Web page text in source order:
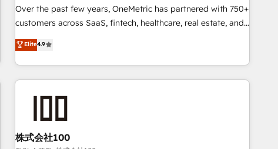
their HubSpot experience operating in the United States,
EU, UAE, Mexico and Latin America. From casual user to
Over the past few years, OneMetric has partnered with 750+
customers across SaaS, fintech, healthcare, real estate, and
other industries. With 150+ HubSpot-certified experts, we
deliver scalable solutions to complex GTM and RevOps
challenges. Our Expertise 🔹 Onboarding & Implementation:
Accredited HubSpot Partner, ensuring smooth setup
HubSpot without data loss or downtime. 🔹 RevOps
Strategy: Align teams, processes, and data to drive revenue
Elite4.9
株式会社100